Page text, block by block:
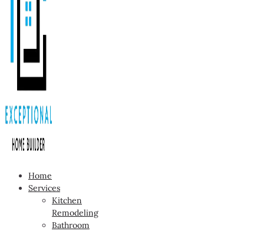
Home
Services
Kitchen
Remodeling
Bathroom